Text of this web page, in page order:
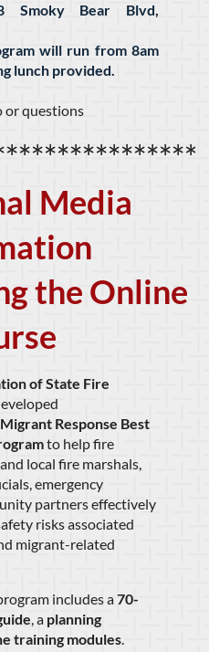
Smoky Bear Blvd,
will run from 8am
lunch provided.
or questions
Media
the Online
of State Fire
Response Best
to help fire
local fire marshals,
emergency
partners effectively
risks associated
migrant-related
includes a70-
, a planning
training modules.